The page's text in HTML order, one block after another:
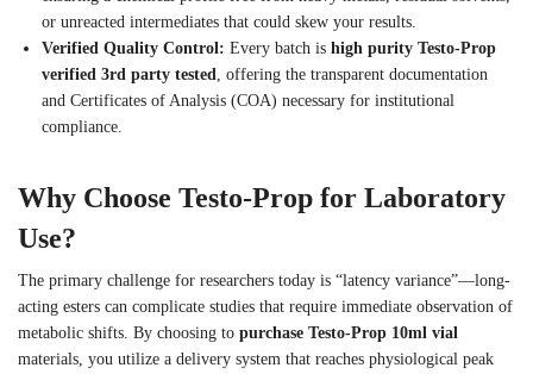
or unreacted intermediates that could skew your results.
Verified Quality Control: Every batch is high purity Testo-Prop
verified 3rd party tested
, offering the transparent documentation
and Certificates of Analysis (COA) necessary for institutional
compliance.
Why Choose Testo-Prop for Laboratory
Use?
The primary challenge for researchers today is “latency variance”—long-
acting esters can complicate studies that require immediate observation of
metabolic shifts. By choosing to purchase Testo-Prop 10ml vial
materials, you utilize a delivery system that reaches physiological peak